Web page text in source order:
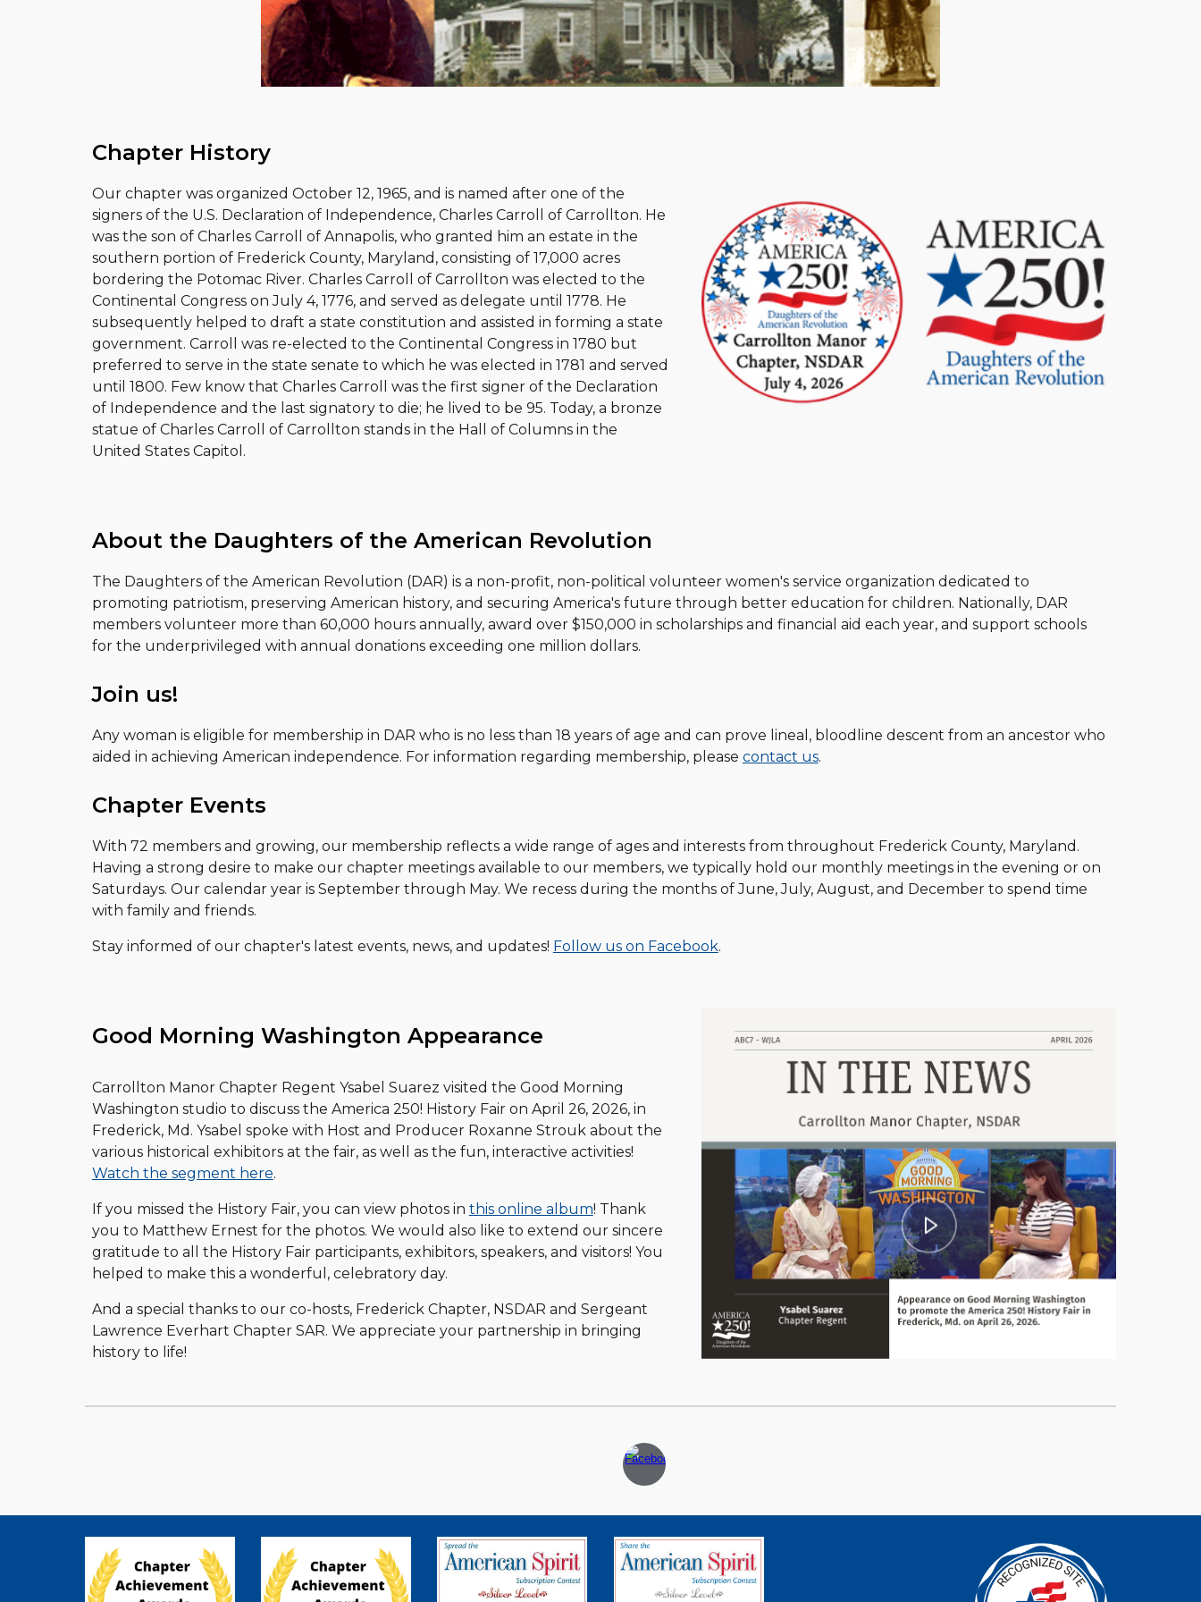
Chapter History
Our chapter was organized October 12, 1965, and is named after one of the
signers of the U.S. Declaration of Independence, Charles Carroll of Carrollton. He
was the son of Charles Carroll of Annapolis, who granted him an estate in the
southern portion of Frederick County, Maryland, consisting of 17,000 acres
bordering the Potomac River. Charles Carroll of Carrollton was elected to the
Continental Congress on July 4, 1776, and served as delegate until 1778. He
subsequently helped to draft a state constitution and assisted in forming a state
government. Carroll was re-elected to the Continental Congress in 1780 but
preferred to serve in the state senate to which he was elected in 1781 and served
until 1800. Few know that Charles Carroll was the first signer of the Declaration
of Independence and the last signatory to die; he lived to be 95. Today, a bronze
statue of Charles Carroll of Carrollton stands in the Hall of Columns in the
United States Capitol.
About the Daughters of the American Revolution
The Daughters of the American Revolution (DAR) is a non-profit, non-political volunteer women's service organization dedicated to
promoting patriotism, preserving American history, and securing America's future through better education for children. Nationally, DAR
members volunteer more than 60,000 hours annually, award over $150,000 in scholarships and financial aid each year, and support schools
for the underprivileged with annual donations exceeding one million dollars.
Join us!
Any woman is eligible for membership in DAR who is no less than 18 years of age and can prove lineal, bloodline descent from an ancestor who
aided in achieving American independence. For information regarding membership, please contact us.
Chapter Events
With 72 members and growing, our membership reflects a wide range of ages and interests from throughout Frederick County, Maryland.
Having a strong desire to make our chapter meetings available to our members, we typically hold our monthly meetings in the evening or on
Saturdays. Our calendar year is September through May. We recess during the months of June, July, August, and December to spend time
with family and friends.
Stay informed of our chapter's latest events, news, and updates! Follow us on Facebook.
Good Morning Washington Appearance
Carrollton Manor Chapter Regent Ysabel Suarez visited the Good Morning
Washington studio to discuss the America 250! History Fair on April 26, 2026, in
Frederick, Md. Ysabel spoke with Host and Producer Roxanne Strouk about the
various historical exhibitors at the fair, as well as the fun, interactive activities!
Watch the segment here.
If you missed the History Fair, you can view photos in this online album! Thank
you to Matthew Ernest for the photos. We would also like to extend our sincere
gratitude to all the History Fair participants, exhibitors, speakers, and visitors! You
helped to make this a wonderful, celebratory day.
And a special thanks to our co-hosts, Frederick Chapter, NSDAR and Sergeant
Lawrence Everhart Chapter SAR. We appreciate your partnership in bringing
history to life!